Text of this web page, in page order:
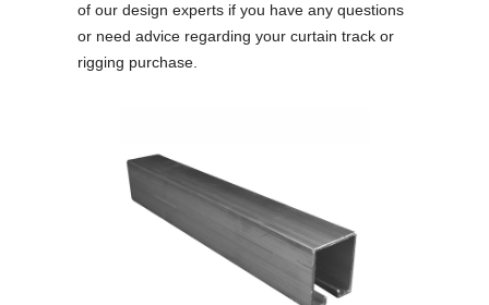
of our design experts if you have any questions
or need advice regarding your curtain track or
rigging purchase.